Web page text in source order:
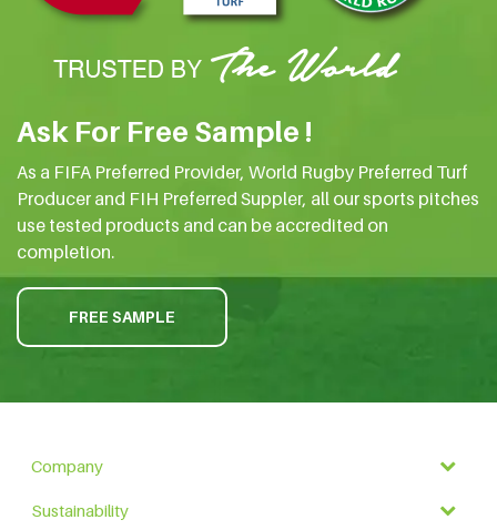
Ask For Free Sample !
As a FIFA Preferred Provider, World Rugby Preferred Turf
Producer and FIH Preferred Suppler, all our sports pitches
use tested products and can be accredited on
completion.
FREE SAMPLE
Company
Sustainability